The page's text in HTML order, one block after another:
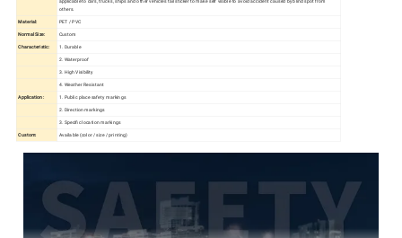
others.
Material:
PET / PVC
Normal Size:
Custom
Characteristic: 1. Durable
2. Waterproof
3. High Visibility
4. Weather Resistant
Application:
1. Public place safety markings
2. Direction markings
3. Specific location markings
Custom: Available (color / size / printing)